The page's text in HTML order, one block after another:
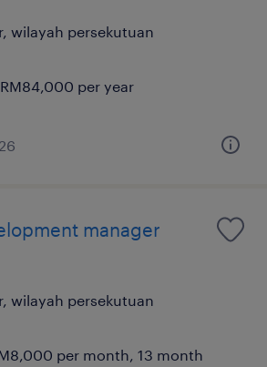
wilayah persekutuan
per year
manager
wilayah persekutuan
per month, 13 month